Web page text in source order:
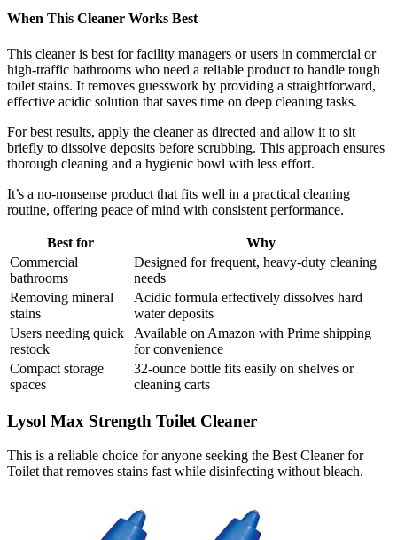
When This Cleaner Works Best
This cleaner is best for facility managers or users in commercial or
high-traffic bathrooms who need a reliable product to handle tough
toilet stains. It removes guesswork by providing a straightforward,
effective acidic solution that saves time on deep cleaning tasks.
For best results, apply the cleaner as directed and allow it to sit
briefly to dissolve deposits before scrubbing. This approach ensures
thorough cleaning and a hygienic bowl with less effort.
It’s a no-nonsense product that fits well in a practical cleaning
routine, offering peace of mind with consistent performance.
Best for
Why
Commercial
bathrooms
Designed for frequent, heavy-duty cleaning
needs
Removing mineral
stains
Acidic formula effectively dissolves hard
water deposits
Users needing quick
restock
Available on Amazon with Prime shipping
for convenience
Compact storage
spaces
32-ounce bottle fits easily on shelves or
cleaning carts
Lysol Max Strength Toilet Cleaner
This is a reliable choice for anyone seeking the Best Cleaner for
Toilet that removes stains fast while disinfecting without bleach.